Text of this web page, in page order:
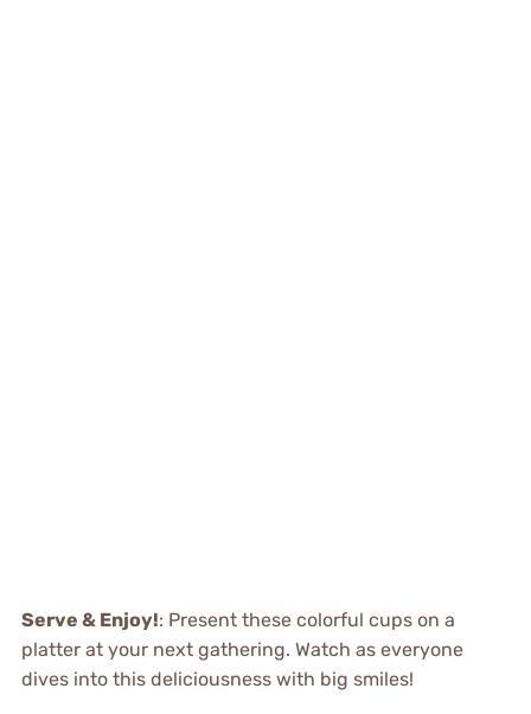
Serve & Enjoy!: Present these colorful cups on a
platter at your next gathering. Watch as everyone
dives into this deliciousness with big smiles!